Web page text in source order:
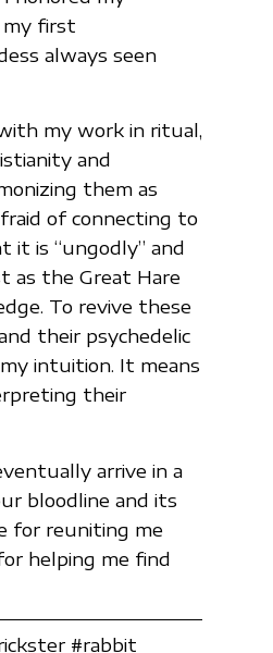
my first
always seen
my work in ritual,
and
them as
of connecting to
it is “ungodly” and
as the Great Hare
To revive these
their psychedelic
intuition. It means
their
arrive in a
bloodline and its
for reuniting me
helping me find
#rabbit